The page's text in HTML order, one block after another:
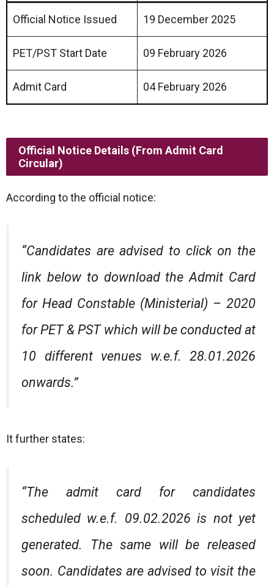
Official Notice Issued 19 December 2025
PET/PST Start Date 09 February 2026
Admit Card 04 February 2026
Official Notice Details (From Admit Card
Circular)
According to the official notice:
“Candidates are advised to click on the
link below to download the Admit Card
for Head Constable (Ministerial) – 2020
for PET & PST which will be conducted at
10 different venues w.e.f. 28.01.2026
onwards.”
It further states:
“The admit card for candidates
scheduled w.e.f. 09.02.2026 is not yet
generated. The same will be released
soon. Candidates are advised to visit the